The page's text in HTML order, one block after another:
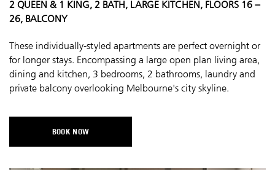
2 QUEEN & 1 KING, 2 BATH, LARGE KITCHEN, FLOORS 16 –
26, BALCONY
These individually-styled apartments are perfect overnight or
for longer stays. Encompassing a large open plan living area,
dining and kitchen, 3 bedrooms, 2 bathrooms, laundry and
private balcony overlooking Melbourne's city skyline.
BOOK NOW
OPENS IN A NEW TAB.